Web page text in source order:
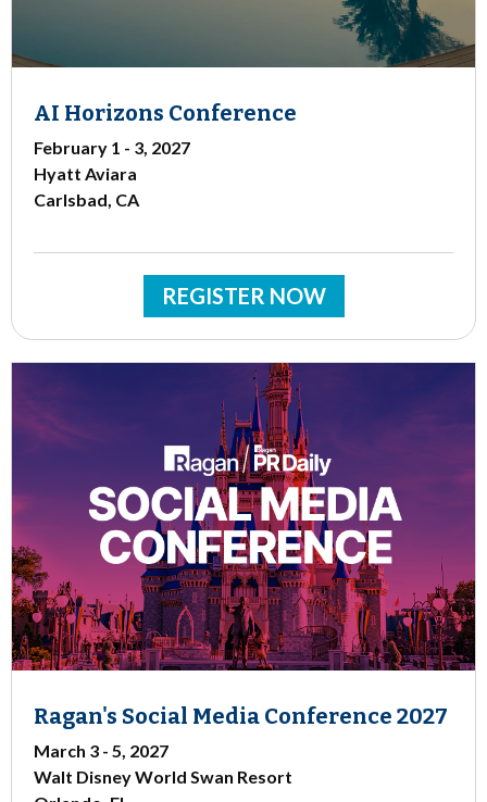
AI Horizons Conference
February 1 - 3, 2027
Hyatt Aviara
Carlsbad, CA
REGISTER NOW
Ragan's Social Media Conference 2027
March 3 - 5, 2027
Walt Disney World Swan Resort